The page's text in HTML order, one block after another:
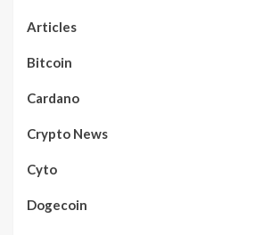
Articles
Bitcoin
Cardano
Crypto News
Cyto
Dogecoin